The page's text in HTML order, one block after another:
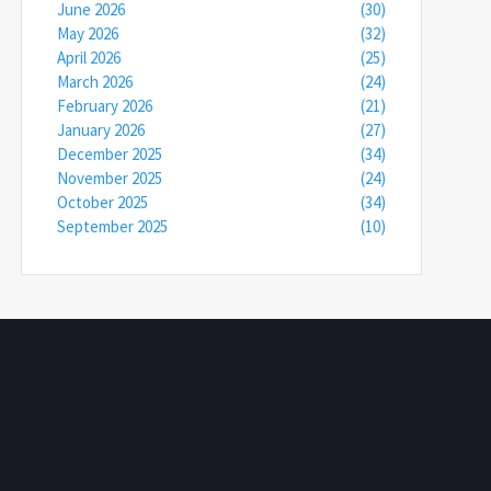
June 2026
(30)
May 2026
(32)
April 2026
(25)
March 2026
(24)
February 2026
(21)
January 2026
(27)
December 2025
(34)
November 2025
(24)
October 2025
(34)
September 2025
(10)